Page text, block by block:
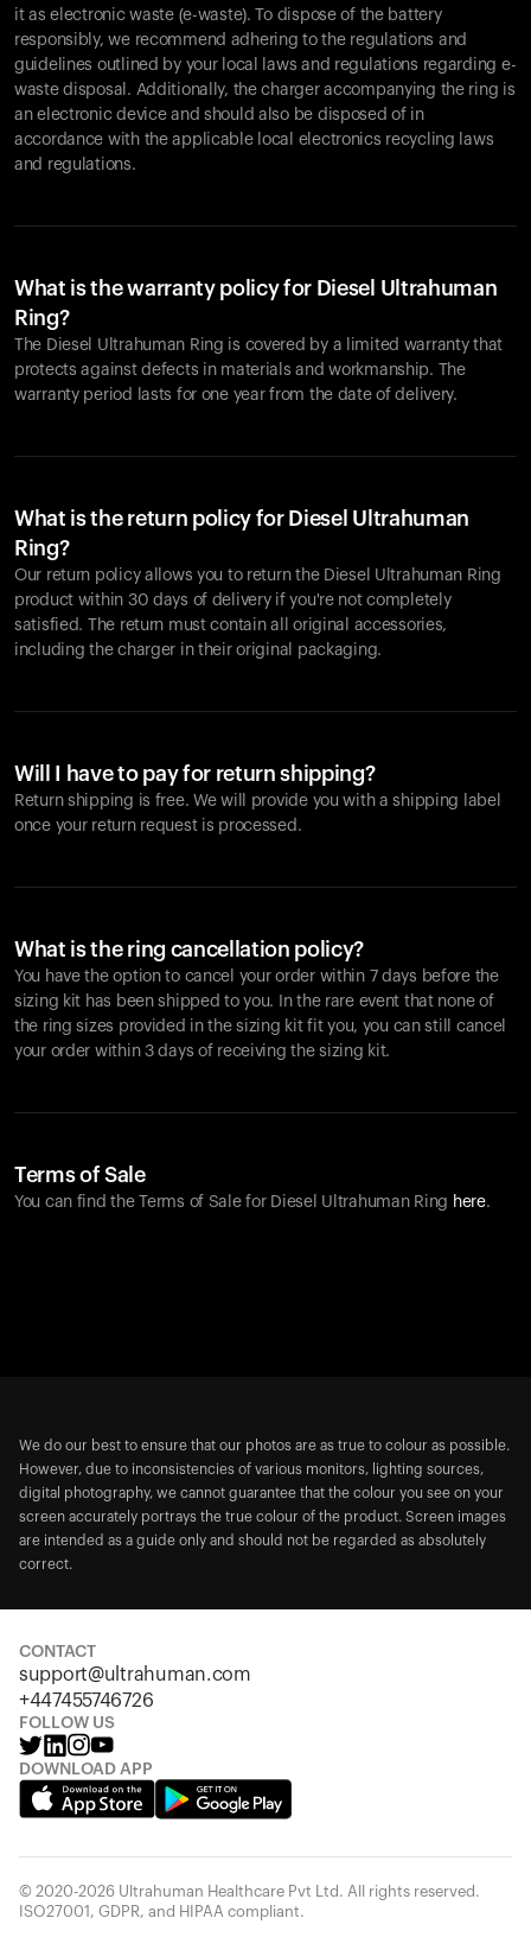
it as electronic waste (e-waste). To dispose of the battery
responsibly, we recommend adhering to the regulations and
guidelines outlined by your local laws and regulations regarding e-
waste disposal. Additionally, the charger accompanying the ring is
an electronic device and should also be disposed of in
accordance with the applicable local electronics recycling laws
and regulations.
What is the warranty policy for Diesel Ultrahuman
Ring?
The Diesel Ultrahuman Ring is covered by a limited warranty that
protects against defects in materials and workmanship. The
warranty period lasts for one year from the date of delivery.
What is the return policy for Diesel Ultrahuman
Ring?
Our return policy allows you to return the Diesel Ultrahuman Ring
product within 30 days of delivery if you're not completely
satisfied. The return must contain all original accessories,
including the charger in their original packaging.
Will I have to pay for return shipping?
Return shipping is free. We will provide you with a shipping label
once your return request is processed.
What is the ring cancellation policy?
You have the option to cancel your order within 7 days before the
sizing kit has been shipped to you. In the rare event that none of
the ring sizes provided in the sizing kit fit you, you can still cancel
your order within 3 days of receiving the sizing kit.
Terms of Sale
You can find the Terms of Sale for Diesel Ultrahuman Ring here.
We do our best to ensure that our photos are as true to colour as possible.
However, due to inconsistencies of various monitors, lighting sources,
digital photography, we cannot guarantee that the colour you see on your
screen accurately portrays the true colour of the product. Screen images
are intended as a guide only and should not be regarded as absolutely
correct.
CONTACT
support@ultrahuman.com
+447455746726
FOLLOW US
DOWNLOAD APP
© 2020-2026 Ultrahuman Healthcare Pvt Ltd. All rights reserved.
ISO27001, GDPR, and HIPAA compliant.